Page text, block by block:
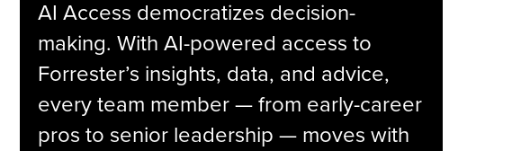
AI Access democratizes decision-
making. With AI-powered access to
Forrester’s insights, data, and advice,
every team member — from early-career
pros to senior leadership — moves with